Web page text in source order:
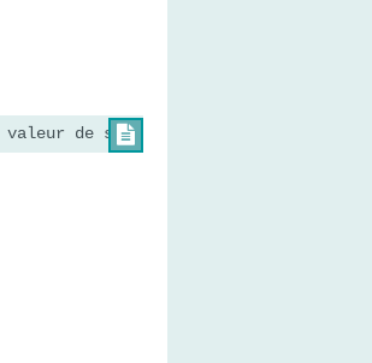

de string 2